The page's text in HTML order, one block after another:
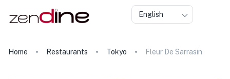
English
Home Restaurants Tokyo Fleur De Sarrasin